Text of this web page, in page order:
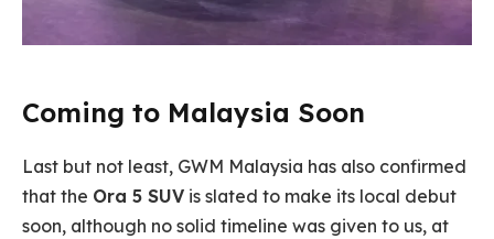
Coming to Malaysia Soon
Last but not least, GWM Malaysia has also confirmed
that the Ora 5 SUV is slated to make its local debut
soon, although no solid timeline was given to us, at